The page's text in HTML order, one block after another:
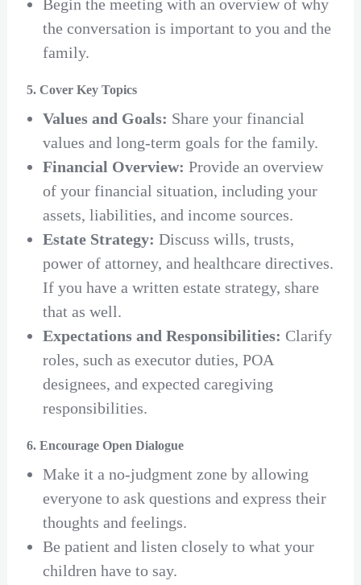
Begin the meeting with an overview of why
the conversation is important to you and the
family.
5. Cover Key Topics
Values and Goals: Share your financial
values and long-term goals for the family.
Financial Overview: Provide an overview
of your financial situation, including your
assets, liabilities, and income sources.
Estate Strategy: Discuss wills, trusts,
power of attorney, and healthcare directives.
If you have a written estate strategy, share
that as well.
Expectations and Responsibilities: Clarify
roles, such as executor duties, POA
designees, and expected caregiving
responsibilities.
6. Encourage Open Dialogue
Make it a no-judgment zone by allowing
everyone to ask questions and express their
thoughts and feelings.
Be patient and listen closely to what your
children have to say.